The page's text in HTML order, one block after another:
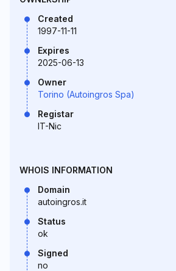
Created
1997-11-11
Expires
2025-06-13
Owner
Torino (Autoingros Spa)
Registar
IT-Nic
WHOIS INFORMATION
Domain
autoingros.it
Status
ok
Signed
no